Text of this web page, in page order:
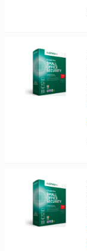
лицензии